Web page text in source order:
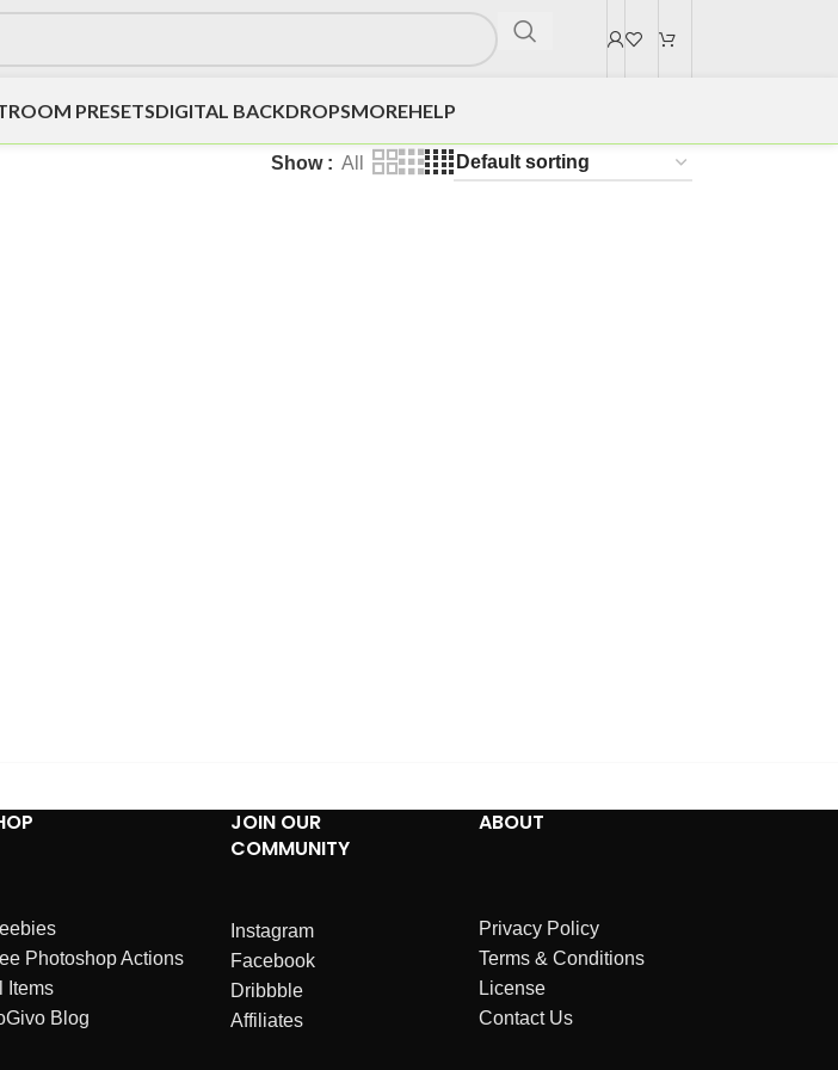
PRESETSDIGITAL BACKDROPSMOREHELP
Show All
Photoshop Actions
Items
Blog
JOIN OUR
COMMUNITY
Instagram
Facebook
Dribbble
Affiliates
ABOUT
Privacy Policy
Terms & Conditions
License
Contact Us